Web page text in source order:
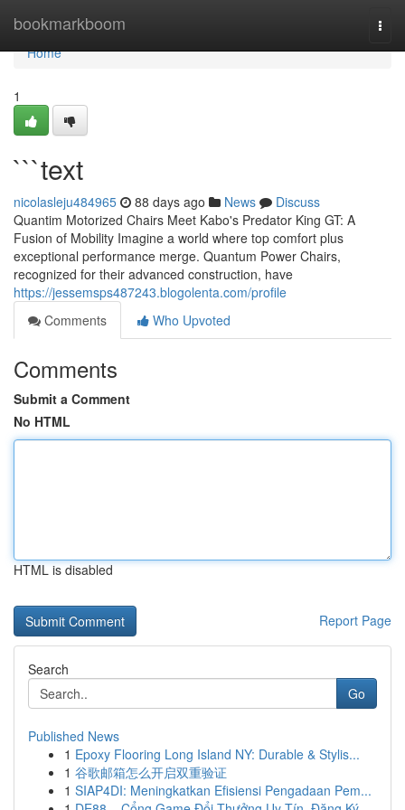
bookmarkboom
Home
Home
1
```text
nicolasleju484965 88 days ago News
Discuss
Quantim Motorized Chairs Meet Kabo's Predator King GT: A
Fusion of Mobility Imagine a world where top comfort plus
exceptional performance merge. Quantum Power Chairs,
recognized for their advanced construction, have
https://jessemsps487243.blogolenta.com/profile
Comments
Who Upvoted
Comments
Submit a Comment
No HTML
HTML is disabled
Report Page
Search
Go
Published News
1 Epoxy Flooring Long Island NY: Durable & Stylis...
1 谷歌邮箱怎么开启双重验证
1 SIAP4DI: Meningkatkan Efisiensi Pengadaan Pem...